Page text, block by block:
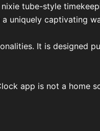
tube-style
uniquely captivating
It is designed
app is not a home